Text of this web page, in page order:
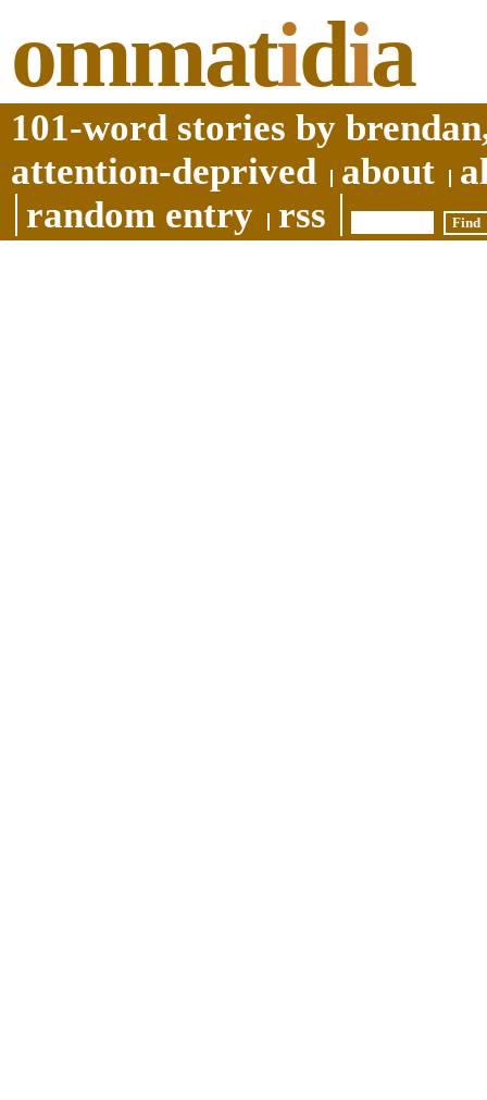
ommatidia
101-word stories by
attention-deprived
about
random entry
rss